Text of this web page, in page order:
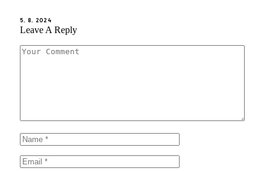
5. 8. 2024
Leave A Reply